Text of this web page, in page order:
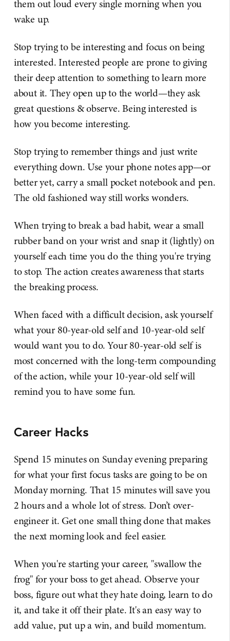
them out loud every single morning when you
wake up.
Stop trying to be interesting and focus on being
interested. Interested people are prone to giving
their deep attention to something to learn more
about it. They open up to the world—they ask
great questions & observe. Being interested is
how you become interesting.
Stop trying to remember things and just write
everything down. Use your phone notes app—or
better yet, carry a small pocket notebook and pen.
The old fashioned way still works wonders.
When trying to break a bad habit, wear a small
rubber band on your wrist and snap it (lightly) on
yourself each time you do the thing you're trying
to stop. The action creates awareness that starts
the breaking process.
When faced with a difficult decision, ask yourself
what your 80-year-old self and 10-year-old self
would want you to do. Your 80-year-old self is
most concerned with the long-term compounding
of the action, while your 10-year-old self will
remind you to have some fun.
Career Hacks
Spend 15 minutes on Sunday evening preparing
for what your first focus tasks are going to be on
Monday morning. That 15 minutes will save you
2 hours and a whole lot of stress. Don’t over-
engineer it. Get one small thing done that makes
the next morning look and feel easier.
When you're starting your career, "swallow the
frog" for your boss to get ahead. Observe your
boss, figure out what they hate doing, learn to do
it, and take it off their plate. It's an easy way to
add value, put up a win, and build momentum.